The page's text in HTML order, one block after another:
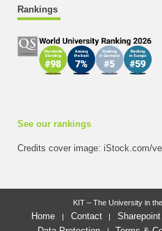
Rankings
See our rankings
Credits cover image: iStock.com/
KIT – The University in
Home Contact Sharepoint